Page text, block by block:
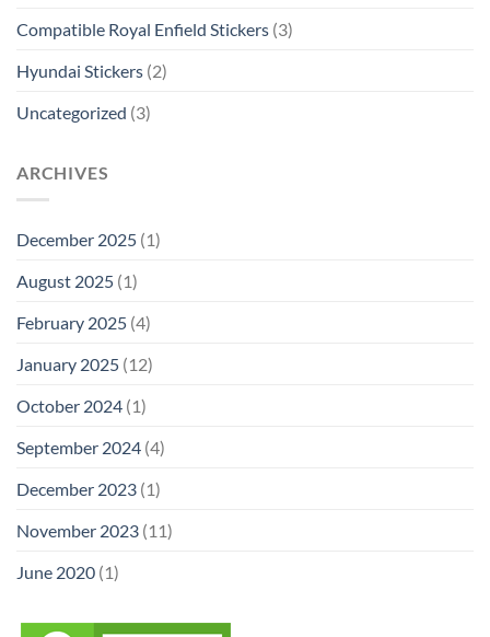
Compatible Royal Enfield Stickers (3)
Hyundai Stickers (2)
Uncategorized (3)
ARCHIVES
December 2025 (1)
August 2025 (1)
February 2025 (4)
January 2025 (12)
October 2024 (1)
September 2024 (4)
December 2023 (1)
November 2023 (11)
June 2020 (1)